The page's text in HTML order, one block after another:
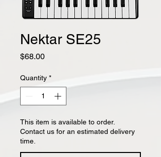
Nektar SE25
$68.00Price
Quantity *
This item is available to order.
Contact us for an estimated delivery
time.